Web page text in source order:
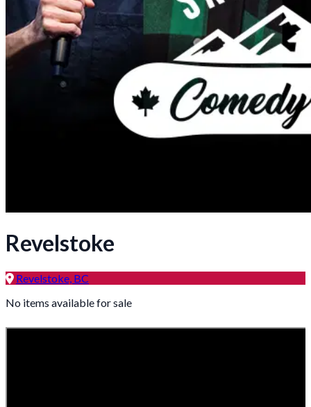
Revelstoke
Revelstoke, BC
No items available for sale